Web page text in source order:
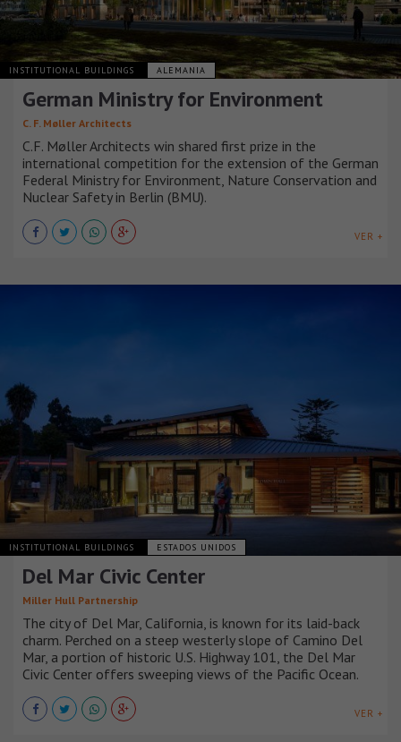
INSTITUTIONAL BUILDINGS ALEMANIA
German Ministry for Environment
C. F. Møller Architects
C.F. Møller Architects win shared first prize in the
international competition for the extension of the German
Federal Ministry for Environment, Nature Conservation and
Nuclear Safety in Berlin (BMU).
VER +
INSTITUTIONAL BUILDINGS ESTADOS UNIDOS
Del Mar Civic Center
Miller Hull Partnership
The city of Del Mar, California, is known for its laid-back
charm. Perched on a steep westerly slope of Camino Del
Mar, a portion of historic U.S. Highway 101, the Del Mar
Civic Center offers sweeping views of the Pacific Ocean.
VER +